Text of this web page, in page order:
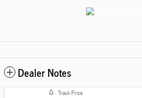
Dealer Notes
Track Price